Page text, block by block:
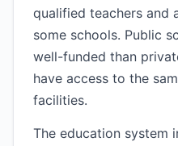
qualified teachers and
some schools. Public
well-funded than
have access to the
facilities.
The education system